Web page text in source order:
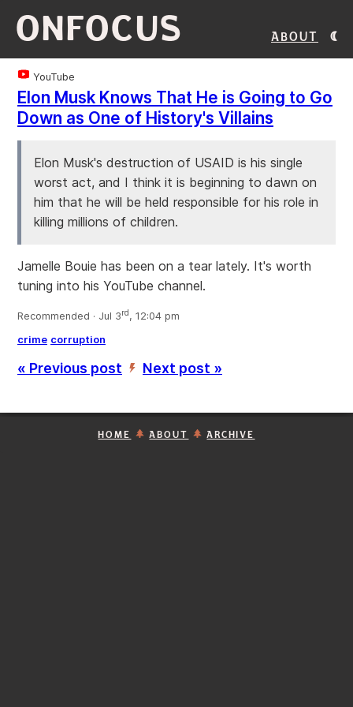
ONFOCUS About
YouTube
Elon Musk Knows That He is Going to Go
Down as One of History's Villains
Elon Musk's destruction of USAID is his single
worst act, and I think it is beginning to dawn on
him that he will be held responsible for his role in
killing millions of children.
Jamelle Bouie has been on a tear lately. It's worth
tuning into his YouTube channel.
Recommended · Jul 3rd, 12:04 pm
crime corruption
« Previous post ’ Next post »
HOME ABOUT ARCHIVE